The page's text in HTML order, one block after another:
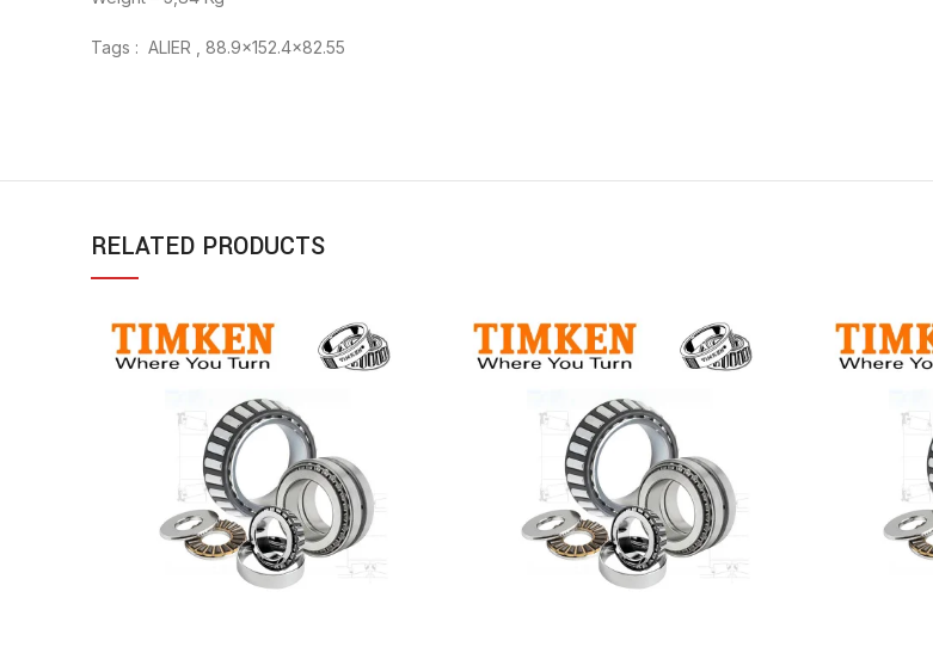
Tags : ALIER , 88.9×152.4×82.55
RELATED PRODUCTS